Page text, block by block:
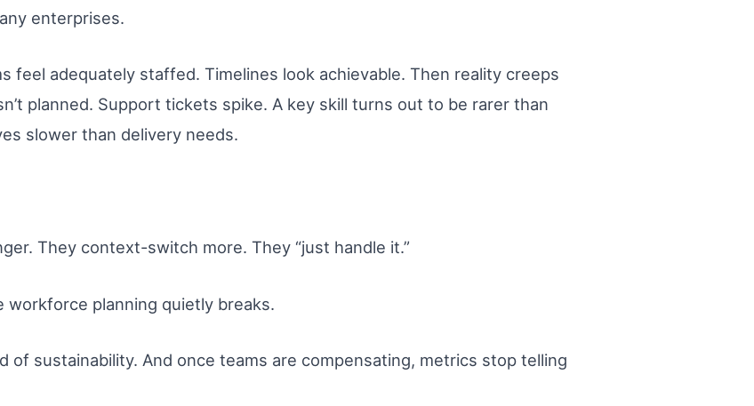
enterprises.
feel adequately staffed. Timelines look achievable. Then reality creeps
planned. Support tickets spike. A key skill turns out to be rarer than
slower than delivery needs.
They context-switch more. They “just handle it.”
planning quietly breaks.
sustainability. And once teams are compensating, metrics stop telling